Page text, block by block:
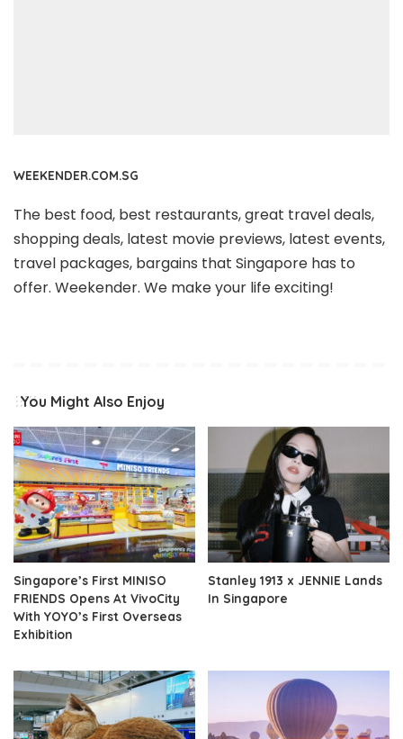
WEEKENDER.COM.SG
The best food, best restaurants, great travel deals,
shopping deals, latest movie previews, latest events,
travel packages, bargains that Singapore has to
offer. Weekender. We make your life exciting!
You Might Also Enjoy
Singapore’s First MINISO
FRIENDS Opens At VivoCity
With YOYO’s First Overseas
Exhibition
Stanley 1913 x JENNIE Lands
In Singapore